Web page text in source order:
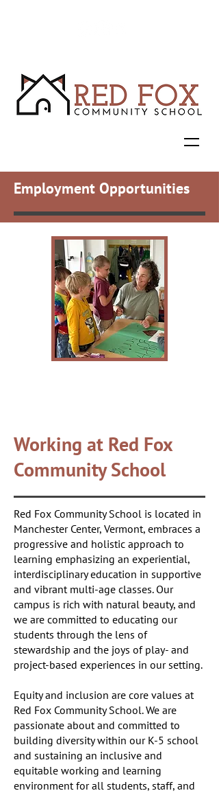
Employment Opportunities
Working at Red Fox
Community School
Red Fox Community School is located in
Manchester Center, Vermont, embraces a
progressive and holistic approach to
learning emphasizing an experiential,
interdisciplinary education in supportive
and vibrant multi-age classes. Our
campus is rich with natural beauty, and
we are committed to educating our
students through the lens of
stewardship and the joys of play- and
project-based experiences in our setting.
Equity and inclusion are core values at
Red Fox Community School. We are
passionate about and committed to
building diversity within our K-5 school
and sustaining an inclusive and
equitable working and learning
environment for all students, staff, and